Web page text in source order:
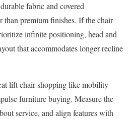
fabric and covered
than premium finishes. If the chair
infinite positioning, head and
that accommodates longer recline
lift chair shopping like mobility
furniture buying. Measure the
service, and align features with